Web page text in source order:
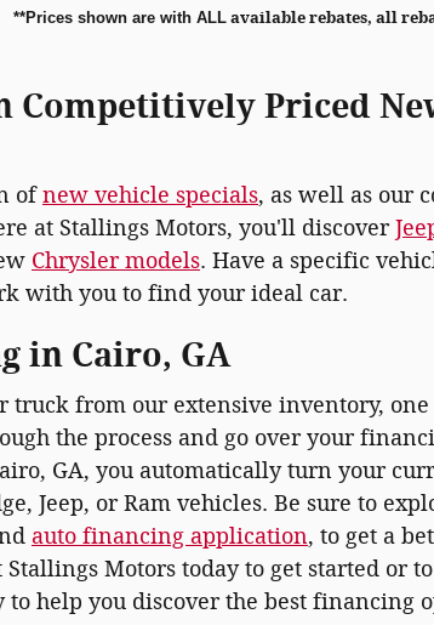
**Prices shown are with ALLavailable rebates, all
Competitively Priced
ofnew vehicle specials, as well as our
at Stallings Motors, you'll discover
Chrysler models. Have a specific
with you to find your ideal car.
in Cairo, GA
truck from our extensive inventory,
the process and go over your
GA, you automatically turn your
Jeep, or Ram vehicles. Be sure to
auto financing application, to get a
Stallings Motors today to get started or
to help you discover the best